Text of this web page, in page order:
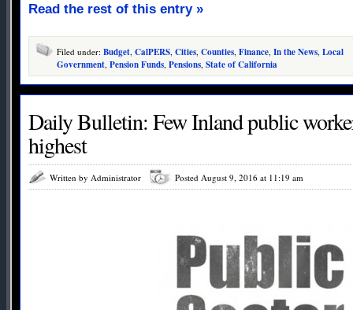
Read the rest of this entry »
Filed under: Budget CalPERS Cities Counties Finance In the News Local
Government Pension Funds Pensions State of California
Daily Bulletin: Few Inland public
highest
Written by Administrator Posted August 9, 2016 at 11:19 am